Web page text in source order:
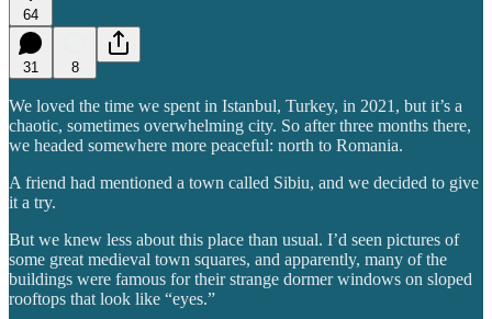
64
31 8
We loved the time we spent in Istanbul, Turkey, in 2021, but it’s a
chaotic, sometimes overwhelming city. So after three months there,
we headed somewhere more peaceful: north to Romania.
A friend had mentioned a town called Sibiu, and we decided to give
it a try.
But we knew less about this place than usual. I’d seen pictures of
some great medieval town squares, and apparently, many of the
buildings were famous for their strange dormer windows on sloped
rooftops that look like “eyes.”